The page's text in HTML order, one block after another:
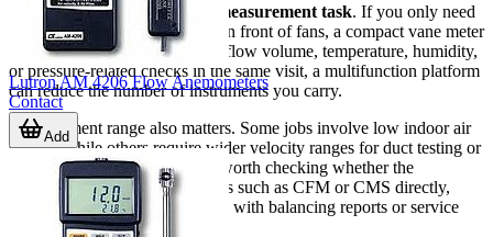
The first selection point is the measurement task. If you only need
to check air speed at outlets or in front of fans, a compact vane meter
may be enough. If you need airflow volume, temperature, humidity,
or pressure-related checks in the same visit, a multifunction platform
can reduce the number of instruments you carry.
Measurement range also matters. Some jobs involve low indoor air
speeds, while others require wider velocity ranges for duct testing or
industrial ventilation. It is also worth checking whether the
instrument displays airflow units such as CFM or CMS directly,
especially if you regularly work with balancing reports or service
documentation.
Lutron AM 4206 Flow Anemometers
Contact
Add